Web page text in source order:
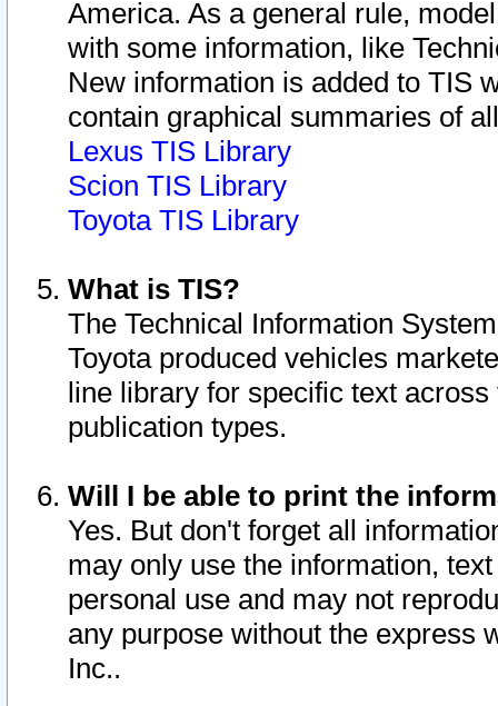
America. As a general rule,
with some information, like
New information is added to TIS
contain graphical summaries of
Lexus TIS Library
Scion TIS Library
Toyota TIS Library
What is TIS?
The Technical Information
Toyota produced vehicles
line library for specific text
publication types.
Will I be able to print the
Yes. But don't forget all
may only use the information,
personal use and may not
any purpose without the express
Inc..